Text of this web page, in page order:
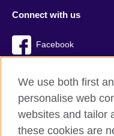
Connect with us
Facebook
British Council global
We use both first
personalise web
websites and tailor
these cookies are